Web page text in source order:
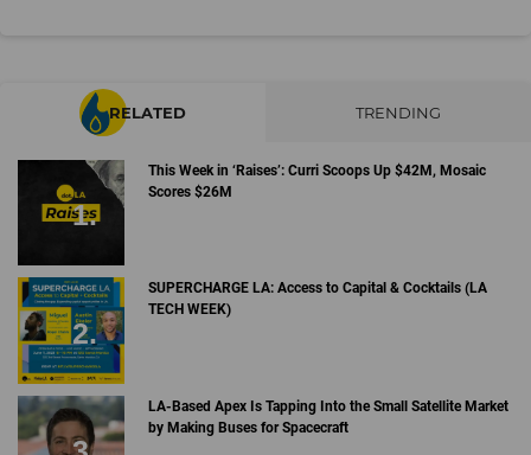
RELATED TRENDING
This Week in ‘Raises’: Curri Scoops Up $42M, Mosaic
Scores $26M
SUPERCHARGE LA: Access to Capital & Cocktails (LA
TECH WEEK)
LA-Based Apex Is Tapping Into the Small Satellite Market
by Making Buses for Spacecraft